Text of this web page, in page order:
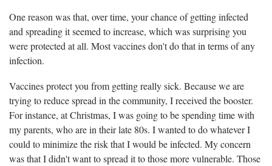
One reason was that, over time, your chance of getting infected
and spreading it seemed to increase, which was surprising you
were protected at all. Most vaccines don't do that in terms of any
infection.
Vaccines protect you from getting really sick. Because we are
trying to reduce spread in the community, I received the booster.
For instance, at Christmas, I was going to be spending time with
my parents, who are in their late 80s. I wanted to do whatever I
could to minimize the risk that I would be infected. My concern
was that I didn't want to spread it to those more vulnerable. Those